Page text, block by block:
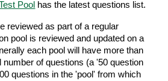
Pool has the latest questions list.
reviewed as part of a regular
pool is reviewed and updated on a
each pool will have more than
number of questions (a '50 question
questions in the 'pool' from which